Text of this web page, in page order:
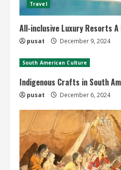
Travel
All-inclusive Luxury Resorts A
pusat December 9, 2024
South American Culture
Indigenous Crafts in South
pusat December 6, 2024